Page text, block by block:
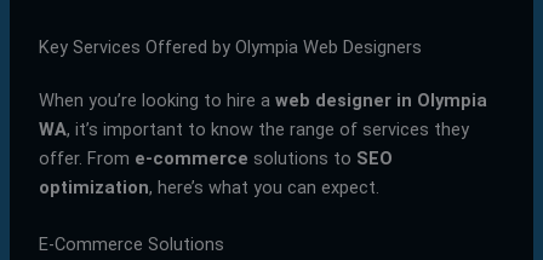
Key Services Offered by Olympia Web Designers
When you’re looking to hire a web designer in Olympia
WA, it’s important to know the range of services they
offer. From e-commerce solutions to SEO
optimization, here’s what you can expect.
E-Commerce Solutions